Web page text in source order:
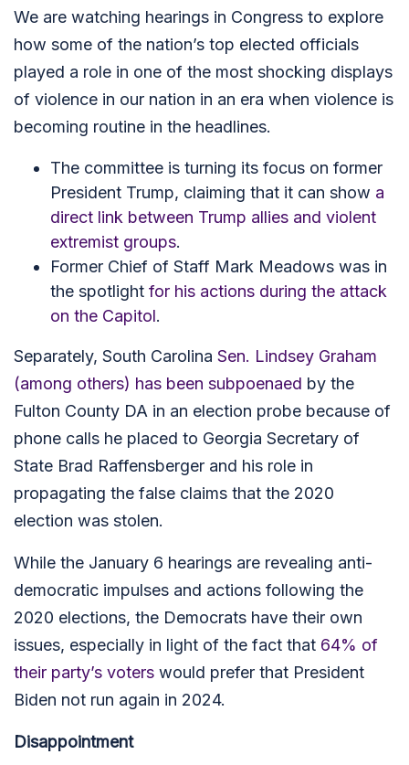
We are watching hearings in Congress to explore
how some of the nation’s top elected officials
played a role in one of the most shocking displays
of violence in our nation in an era when violence is
becoming routine in the headlines.
The committee is turning its focus on former
President Trump, claiming that it can show a
direct link between Trump allies and violent
extremist groups.
Former Chief of Staff Mark Meadows was in
the spotlight for his actions during the attack
on the Capitol.
Separately, South Carolina Sen. Lindsey Graham
(among others) has been subpoenaed by the
Fulton County DA in an election probe because of
phone calls he placed to Georgia Secretary of
State Brad Raffensberger and his role in
propagating the false claims that the 2020
election was stolen.
While the January 6 hearings are revealing anti-
democratic impulses and actions following the
2020 elections, the Democrats have their own
issues, especially in light of the fact that 64% of
their party’s voters would prefer that President
Biden not run again in 2024.
Disappointment